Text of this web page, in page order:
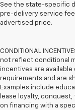
See the state-specific
pre-delivery service
advertised price.
CONDITIONAL
not reflect conditional
incentives are
requirements and are
Examples include
lease loyalty,
on financing with a